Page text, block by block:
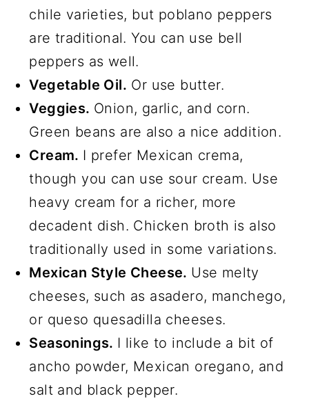
chile varieties, but poblano peppers
are traditional. You can use bell
peppers as well.
Vegetable Oil. Or use butter.
Veggies. Onion, garlic, and corn.
Green beans are also a nice addition.
Cream. I prefer Mexican crema,
though you can use sour cream. Use
heavy cream for a richer, more
decadent dish. Chicken broth is also
traditionally used in some variations.
Mexican Style Cheese. Use melty
cheeses, such as asadero, manchego,
or queso quesadilla cheeses.
Seasonings. I like to include a bit of
ancho powder, Mexican oregano, and
salt and black pepper.